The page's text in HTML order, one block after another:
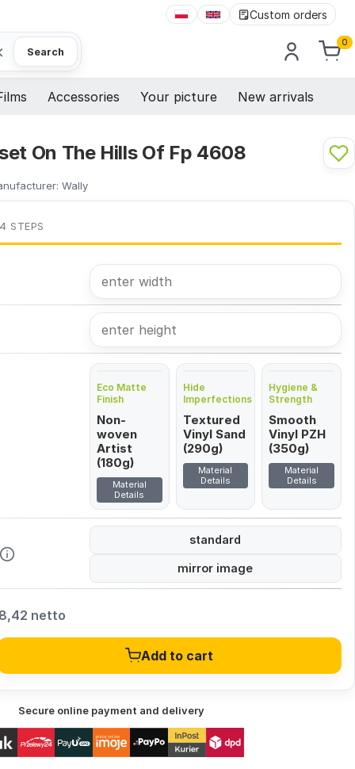
Custom orders
Search
0
Accessories Your picture New arrivals
On The Hills Of Fp 4608
Wally
STEPS
Eco Matte
Finish
Non-
woven
Artist
(180g)
Material
Details
Hide
Imperfections
Textured
Vinyl Sand
(290g)
Material
Details
Hygiene &
Strength
Smooth
Vinyl PZH
(350g)
Material
Details
standard
mirror image
netto
Add to cart
Secure online payment and delivery